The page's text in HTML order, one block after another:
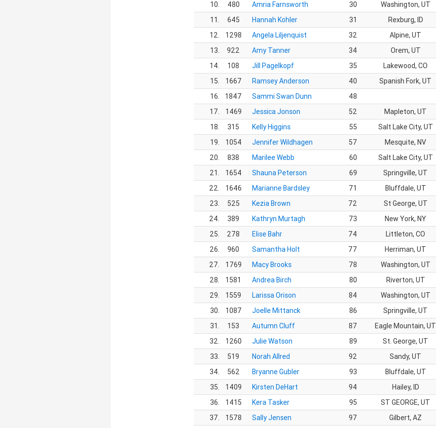
10.
480 Amria Farnsworth 30 Washington, UT
11.
645 Hannah Kohler 31 Rexburg, ID
12.
1298 Angela Liljenquist 32 Alpine, UT
13.
922 Amy Tanner 34 Orem, UT
14.
108 Jill Pagelkopf 35 Lakewood, CO
15.
1667 Ramsey Anderson 40 Spanish Fork, UT
16.
1847 Sammi Swan Dunn 48
17.
1469 Jessica Jonson 52 Mapleton, UT
18.
315 Kelly Higgins 55 Salt Lake City, UT
19.
1054 Jennifer Wildhagen 57 Mesquite, NV
20.
838 Marilee Webb 60 Salt Lake City, UT
21.
1654 Shauna Peterson 69 Springville, UT
22.
1646 Marianne Bardsley 71 Bluffdale, UT
23.
525 Kezia Brown 72 St George, UT
24.
389 Kathryn Murtagh 73 New York, NY
25.
278 Elise Bahr 74 Littleton, CO
26.
960 Samantha Holt 77 Herriman, UT
27.
1769 Macy Brooks 78 Washington, UT
28.
1581 Andrea Birch 80 Riverton, UT
29.
1559 Larissa Orison 84 Washington, UT
30.
1087 Joelle Mittanck 86 Springville, UT
31.
153 Autumn Cluff 87 Eagle Mountain, UT
32.
1260 Julie Watson 89 St. George, UT
33.
519 Norah Allred 92 Sandy, UT
34.
562 Bryanne Gubler 93 Bluffdale, UT
35.
1409 Kirsten DeHart 94 Hailey, ID
36.
1415 Kera Tasker 95 ST GEORGE, UT
37.
1578 Sally Jensen 97 Gilbert, AZ